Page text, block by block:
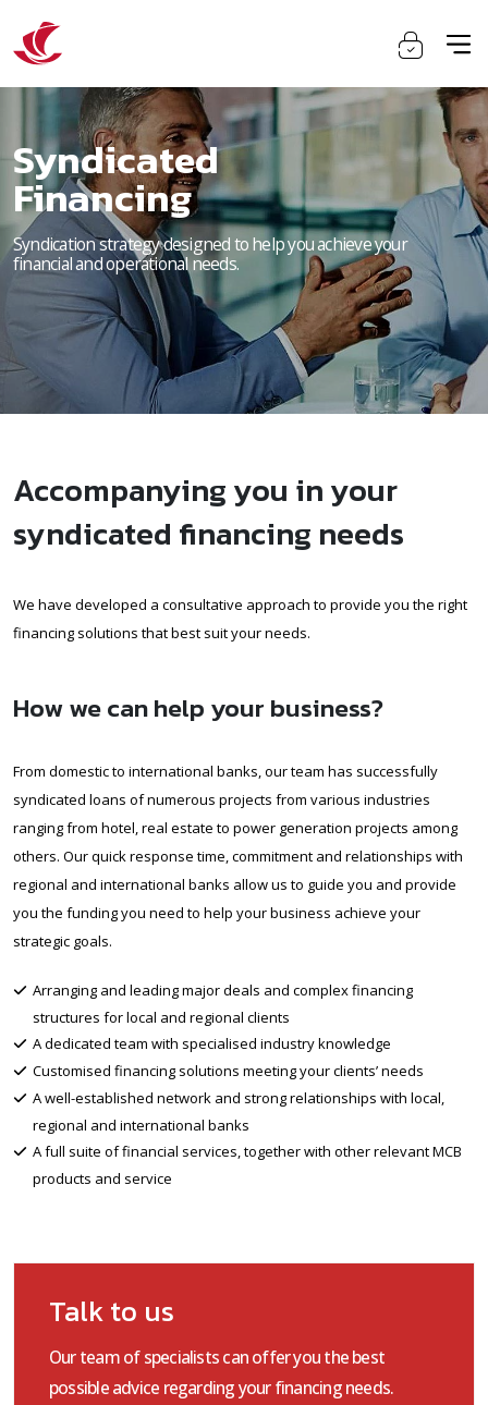
Syndicated
Financing
Syndication strategy designed to help you achieve your
financial and operational needs.
Accompanying you in your
syndicated financing needs
We have developed a consultative approach to provide you the right
financing solutions that best suit your needs.
How we can help your business?
From domestic to international banks, our team has successfully
syndicated loans of numerous projects from various industries
ranging from hotel, real estate to power generation projects among
others. Our quick response time, commitment and relationships with
regional and international banks allow us to guide you and provide
you the funding you need to help your business achieve your
strategic goals.
Arranging and leading major deals and complex financing
structures for local and regional clients
A dedicated team with specialised industry knowledge
Customised financing solutions meeting your clients’ needs
A well-established network and strong relationships with local,
regional and international banks
A full suite of financial services, together with other relevant MCB
products and service
Talk to us
Our team of specialists can offer you the best
possible advice regarding your financing needs.